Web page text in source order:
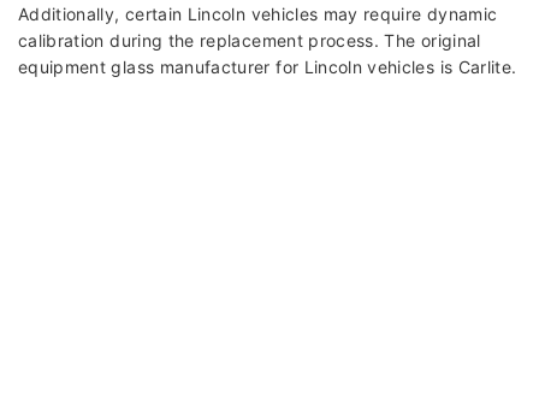
Additionally, certain Lincoln vehicles may require dynamic
calibration during the replacement process. The original
equipment glass manufacturer for Lincoln vehicles is Carlite.